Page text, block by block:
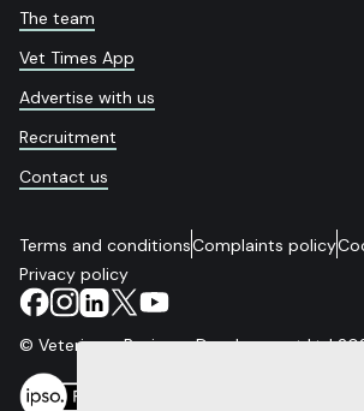
The team
Vet Times App
Advertise with us
Recruitment
Contact us
Terms and conditionsComplaints policy
Privacy policy
© Veterinary Business Development Ltd